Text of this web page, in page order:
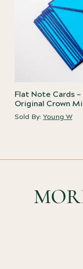
Flat Note Cards
Original Crown
Sold By: Young W